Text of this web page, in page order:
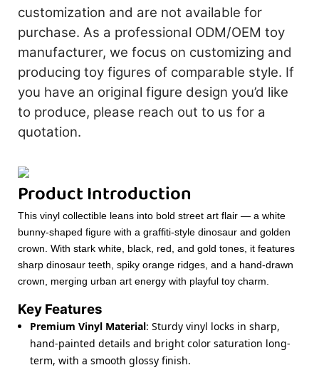
customization and are not available for
purchase. As a professional ODM/OEM toy
manufacturer, we focus on customizing and
producing toy figures of comparable style. If
you have an original figure design you’d like
to produce, please reach out to us for a
quotation.
Product Introduction
This vinyl collectible leans into bold street art flair — a white
bunny-shaped figure with a graffiti-style dinosaur and golden
crown. With stark white, black, red, and gold tones, it features
sharp dinosaur teeth, spiky orange ridges, and a hand-drawn
crown, merging urban art energy with playful toy charm.
Key Features
Premium Vinyl Material: Sturdy vinyl locks in sharp,
hand-painted details and bright color saturation long-
term, with a smooth glossy finish.